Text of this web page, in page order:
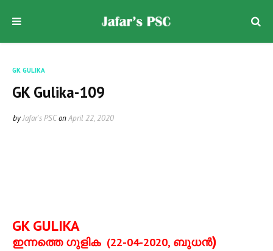
GK GULIKA
GK Gulika-109
byJafar's PSConApril 22, 2020
GK GULIKA
ഇന്നത്തെ ഗുളിക (22-04-2020, ബുധന്‍)